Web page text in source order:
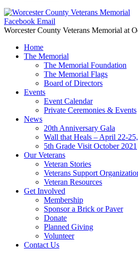
Facebook Email
Worcester County Veterans Memorial at
Home
The Memorial
The Memorial Foundation
The Memorial Flags
Board of Directors
Events
Event Calendar
Private Ceremonies & Events
News
20th Anniversary Gala
Wall that Heals – April 22-
5th Grade Visit October 2021
Our Veterans
Veteran Stories
Veterans Support
Veteran Resources
Get Involved
Membership
Sponsor a Brick or Paver
Donate
Planned Giving
Volunteer
Contact Us